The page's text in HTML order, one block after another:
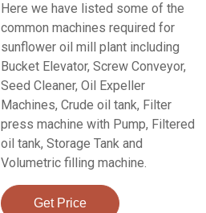
Here we have listed some of the
common machines required for
sunflower oil mill plant including
Bucket Elevator, Screw Conveyor,
Seed Cleaner, Oil Expeller
Machines, Crude oil tank, Filter
press machine with Pump, Filtered
oil tank, Storage Tank and
Volumetric filling machine.
Get Price